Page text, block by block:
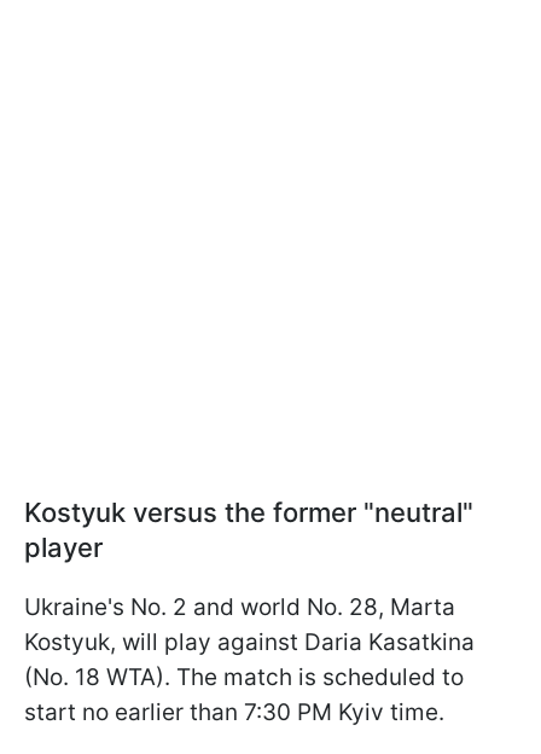
Kostyuk versus the former "neutral"
player
Ukraine's No. 2 and world No. 28, Marta
Kostyuk, will play against Daria Kasatkina
(No. 18 WTA). The match is scheduled to
start no earlier than 7:30 PM Kyiv time.